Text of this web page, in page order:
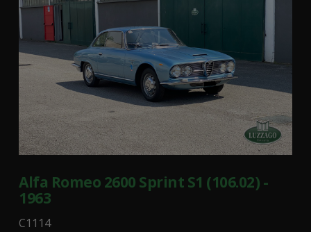
Alfa Romeo 2600 Sprint S1 (106.02) -
1963
C1114